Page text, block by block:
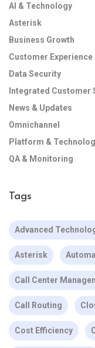
AI & Technology
Asterisk
Business Growth
Customer Experience
Data Security
Integrated Customer
News & Updates
Omnichannel
Platform &
QA & Monitoring
Tags
Advanced
Asterisk
Call Center
Call Routing
Cost Efficiency